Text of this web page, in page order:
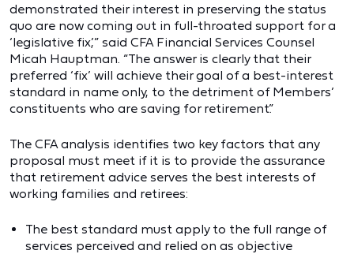
demonstrated their interest in preserving the status
quo are now coming out in full-throated support for a
‘legislative fix,’” said CFA Financial Services Counsel
Micah Hauptman. “The answer is clearly that their
preferred ‘fix’ will achieve their goal of a best-interest
standard in name only, to the detriment of Members’
constituents who are saving for retirement.”
The CFA analysis identifies two key factors that any
proposal must meet if it is to provide the assurance
that retirement advice serves the best interests of
working families and retirees:
The best standard must apply to the full range of
services perceived and relied on as objective